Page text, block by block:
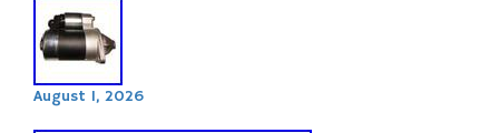
August 1, 2026